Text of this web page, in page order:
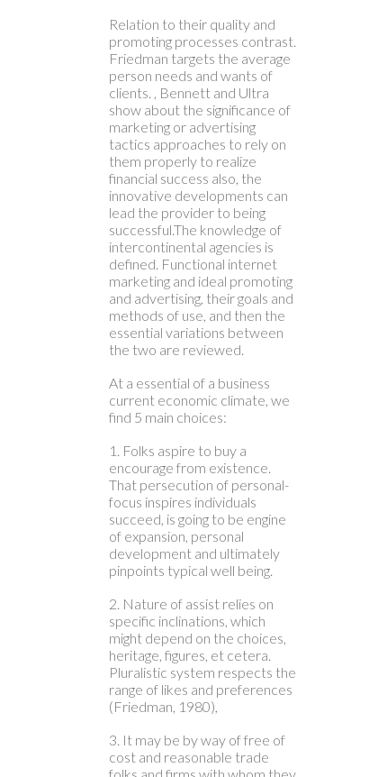
Relation to their quality and
promoting processes contrast.
Friedman targets the average
person needs and wants of
clients. , Bennett and Ultra
show about the significance of
marketing or advertising
tactics approaches to rely on
them properly to realize
financial success also, the
innovative developments can
lead the provider to being
successful.The knowledge of
intercontinental agencies is
defined. Functional internet
marketing and ideal promoting
and advertising, their goals and
methods of use, and then the
essential variations between
the two are reviewed.
At a essential of a business
current economic climate, we
find 5 main choices:
1. Folks aspire to buy a
encourage from existence.
That persecution of personal-
focus inspires individuals
succeed, is going to be engine
of expansion, personal
development and ultimately
pinpoints typical well being.
2. Nature of assist relies on
specific inclinations, which
might depend on the choices,
heritage, figures, et cetera.
Pluralistic system respects the
range of likes and preferences
(Friedman, 1980),
3. It may be by way of free of
cost and reasonable trade